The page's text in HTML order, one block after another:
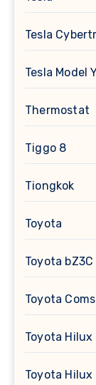
Tesla
Tesla Model
Thermostat
Tiggo 8
Tiongkok
Toyota
Toyota bZ3C
Toyota Coms
Toyota Hilux
Toyota Hilux